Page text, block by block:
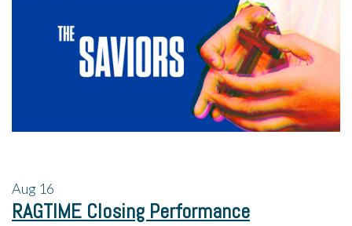
Aug 16
RAGTIME Closing Performance